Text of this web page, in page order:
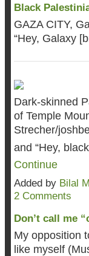
Black
GAZA CITY,
“Hey, Galaxy
Dark-skinned
of Temple
Strecher/
and “Hey,
Continue
Added by
2 Comments
Don’t call me
My opposition
like myself